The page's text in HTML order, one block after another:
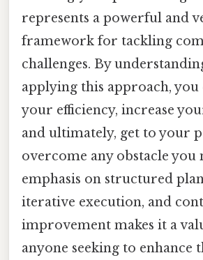
represents a powerful and
framework for tackling
challenges. By
applying this approach,
your efficiency, increase
and ultimately, get to your
overcome any obstacle you
emphasis on structured
iterative execution, and
improvement makes it a
anyone seeking to enhance